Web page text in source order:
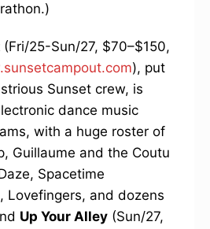
(Fri/25-Sun/27, $70–$150,
), put
Sunset crew, is
dance music
with a huge roster of
Guillaume and the Coutu
Spacetime
Lovefingers, and dozens
Up Your Alley (Sun/27,